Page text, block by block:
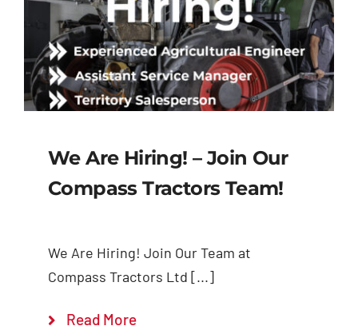
We Are Hiring! – Join Our
Compass Tractors Team!
We Are Hiring! Join Our Team at
Compass Tractors Ltd [...]
Read More